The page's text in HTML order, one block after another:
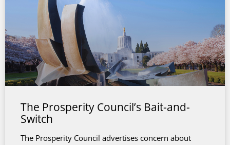
The Prosperity Council’s Bait-and-
Switch
The Prosperity Council advertises concern about